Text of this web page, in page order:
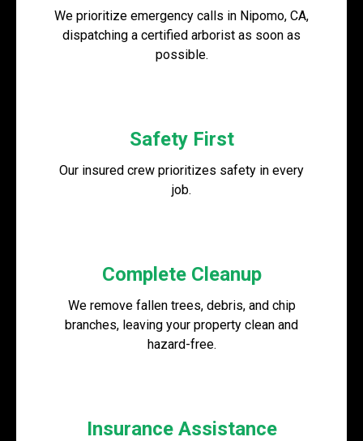
We prioritize emergency calls in Nipomo, CA,
dispatching a certified arborist as soon as
possible.
Safety First
Our insured crew prioritizes safety in every
job.
Complete Cleanup
We remove fallen trees, debris, and chip
branches, leaving your property clean and
hazard-free.
Insurance Assistance